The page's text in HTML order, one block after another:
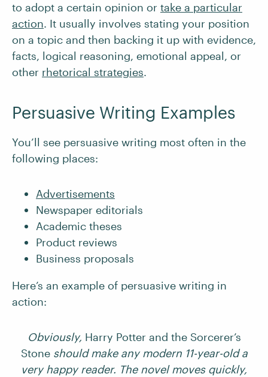
to adopt a certain opinion or take a particular
action. It usually involves stating your position
on a topic and then backing it up with evidence,
facts, logical reasoning, emotional appeal, or
other rhetorical strategies.
Persuasive Writing Examples
You’ll see persuasive writing most often in the
following places:
Advertisements
Newspaper editorials
Academic theses
Product reviews
Business proposals
Here’s an example of persuasive writing in
action:
Obviously, Harry Potter and the Sorcerer’s
Stoneshould make any modern 11-year-old a
very happy reader. The novel moves quickly,